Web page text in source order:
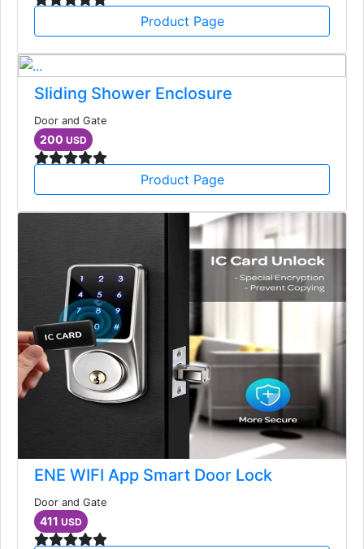
Product Page
Sliding Shower Enclosure
Door and Gate
200 USD
Product Page
ENE WIFI App Smart Door Lock
Door and Gate
411 USD